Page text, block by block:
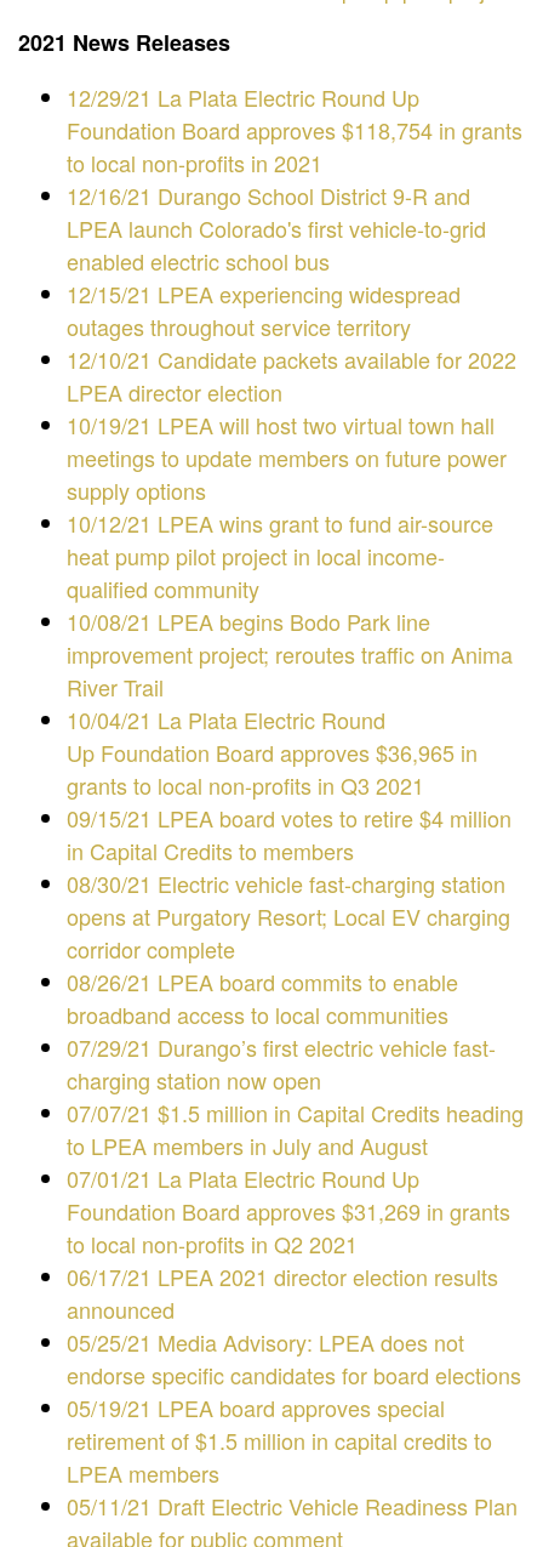
2021 News Releases
12/29/21 La Plata Electric Round Up
Foundation Board approves $118,754 in grants
to local non-profits in 2021
12/16/21 Durango School District 9-R and
LPEA launch Colorado's first vehicle-to-grid
enabled electric school bus
12/15/21 LPEA experiencing widespread
outages throughout service territory
12/10/21 Candidate packets available for 2022
LPEA director election
10/19/21 LPEA will host two virtual town hall
meetings to update members on future power
supply options
10/12/21 LPEA wins grant to fund air-source
heat pump pilot project in local income-
qualified community
10/08/21 LPEA begins Bodo Park line
improvement project; reroutes traffic on Anima
River Trail
10/04/21 La Plata Electric Round
Up Foundation Board approves $36,965 in
grants to local non-profits in Q3 2021
09/15/21 LPEA board votes to retire $4 million
in Capital Credits to members
08/30/21 Electric vehicle fast-charging station
opens at Purgatory Resort; Local EV charging
corridor complete
08/26/21 LPEA board commits to enable
broadband access to local communities
07/29/21 Durango’s first electric vehicle fast-
charging station now open
07/07/21 $1.5 million in Capital Credits heading
to LPEA members in July and August
07/01/21 La Plata Electric Round Up
Foundation Board approves $31,269 in grants
to local non-profits in Q2 2021
06/17/21 LPEA 2021 director election results
announced
05/25/21 Media Advisory: LPEA does not
endorse specific candidates for board elections
05/19/21 LPEA board approves special
retirement of $1.5 million in capital credits to
LPEA members
05/11/21 Draft Electric Vehicle Readiness Plan
available for public comment